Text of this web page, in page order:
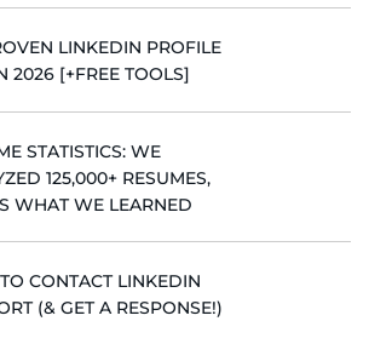
LINKEDIN PROFILE
2026 [+FREE TOOLS]
STATISTICS: WE
125,000+ RESUMES,
WHAT WE LEARNED
CONTACT LINKEDIN
(& GET A RESPONSE!)